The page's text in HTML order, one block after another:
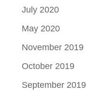
July 2020
May 2020
November 2019
October 2019
September 2019